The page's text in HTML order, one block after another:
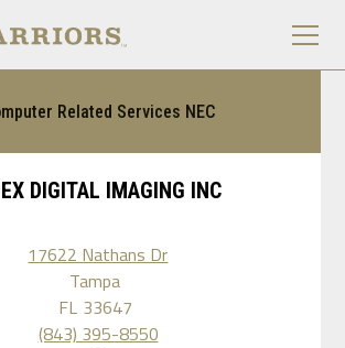
Related Services NEC
DIGITAL IMAGING INC
17622 Nathans Dr
Tampa
FL 33647
(843) 395-8550